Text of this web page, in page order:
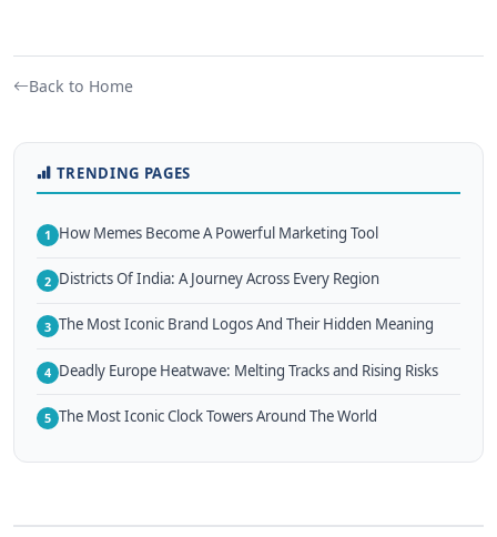
Back to Home
TRENDING PAGES
1 How Memes Become A Powerful Marketing Tool
2 Districts Of India: A Journey Across Every Region
3 The Most Iconic Brand Logos And Their Hidden Meaning
4 Deadly Europe Heatwave: Melting Tracks and Rising Risks
5 The Most Iconic Clock Towers Around The World